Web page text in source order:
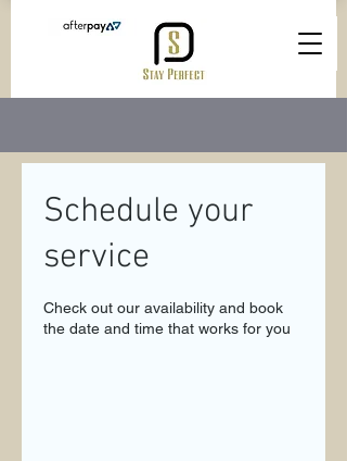
Schedule your
service
Check out our availability and book
the date and time that works for you